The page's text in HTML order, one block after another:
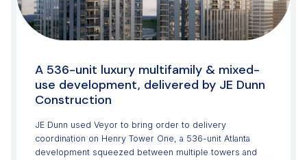
A 536-unit luxury multifamily & mixed-
use development, delivered by JE Dunn
Construction
JE Dunn used Veyor to bring order to delivery
coordination on Henry Tower One, a 536-unit Atlanta
development squeezed between multiple towers and